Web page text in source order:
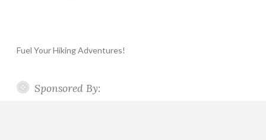
Fuel Your Hiking Adventures!
Sponsored By: